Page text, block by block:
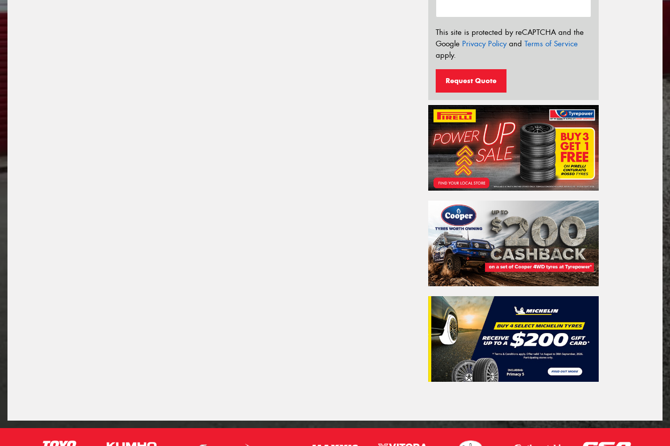
This site is protected by reCAPTCHA and the
Google Privacy Policyand Terms of Service
apply.
Request Quote